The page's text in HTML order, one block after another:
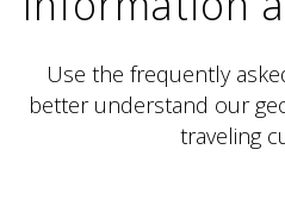
Use the frequently
better understand our
traveling